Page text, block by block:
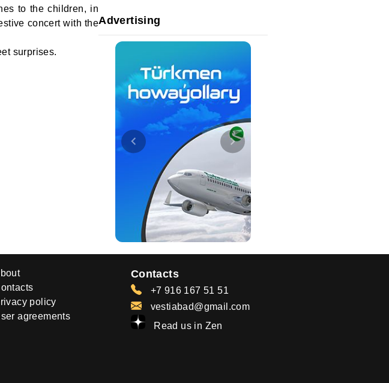
to the children, in
concert with the
surprises.
Advertising
policy
agreements
Contacts
+7 916 167 51 51
vestiabad@gmail.com
Read us in Zen